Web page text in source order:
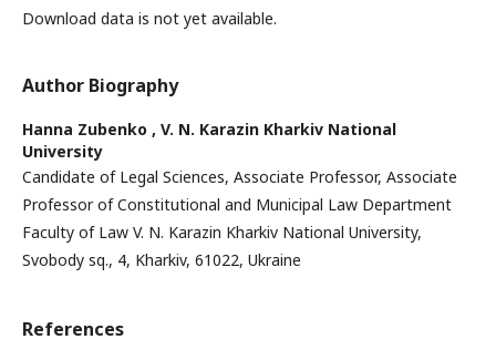
Download data is not yet available.
Author Biography
Hanna Zubenko , V. N. Karazin Kharkiv National
University
Candidate of Legal Sciences, Associate Professor, Associate
Professor of Constitutional and Municipal Law Department
Faculty of Law V. N. Karazin Kharkiv National University,
Svobody sq., 4, Kharkiv, 61022, Ukraine
References